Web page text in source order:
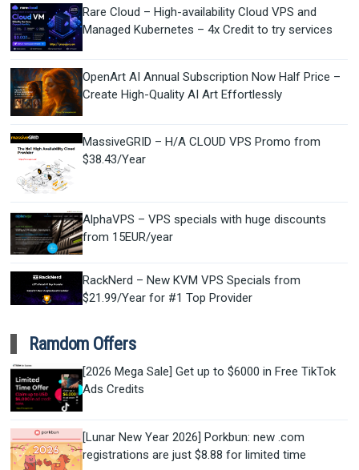
Rare Cloud – High-availability Cloud VPS and
Managed Kubernetes – 4x Credit to try services
OpenArt AI Annual Subscription Now Half Price –
Create High-Quality AI Art Effortlessly
MassiveGRID – H/A CLOUD VPS Promo from
$38.43/Year
AlphaVPS – VPS specials with huge discounts
from 15EUR/year
RackNerd – New KVM VPS Specials from
$21.99/Year for #1 Top Provider
Ramdom Offers
[2026 Mega Sale] Get up to $6000 in Free TikTok
Ads Credits
[Lunar New Year 2026] Porkbun: new .com
registrations are just $8.88 for limited time